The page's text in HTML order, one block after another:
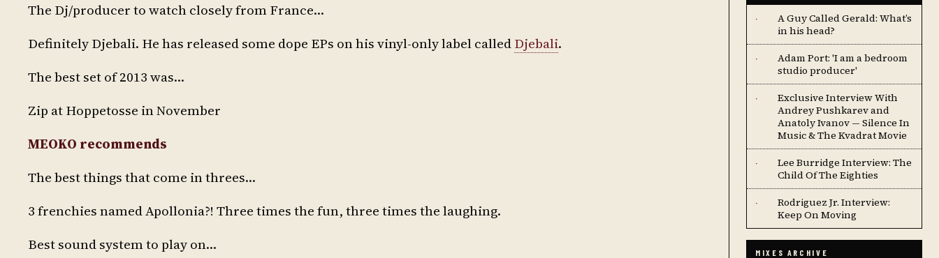
The Dj/producer to watch closely from France…
Definitely Djebali. He has released some dope EPs on his vinyl-only label calledDjebali.
The best set of 2013 was…
Zip at Hoppetosse in November
MEOKO recommends
The best things that come in threes…
3 frenchies named Apollonia?! Three times the fun, three times the laughing.
Best sound system to play on…
·
A Guy Called Gerald: What’s
in his head?
·
Adam Port: 'I am a bedroom
studio producer'
·
Exclusive Interview With
Andrey Pushkarev and
Anatoly Ivanov — Silence In
Music & The Kvadrat Movie
·
Lee Burridge Interview: The
Child Of The Eighties
·
Rodriguez Jr. Interview:
Keep On Moving
MIXES ARCHIVE